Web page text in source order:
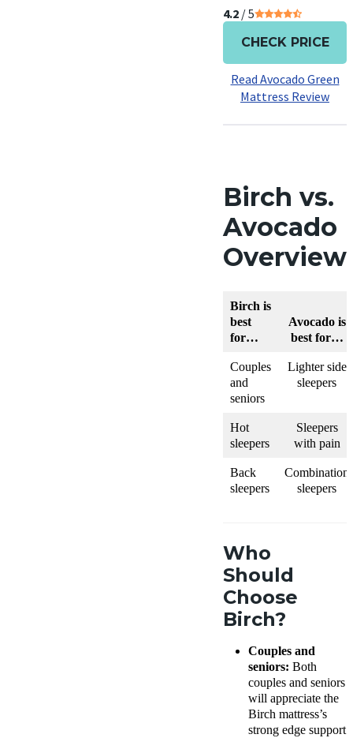
4.2 / 5
CHECK PRICE
Read Avocado Green
Mattress Review
Birch vs.
Avocado
Overview
Birch is
best
for…
Avocado is
best for…
Couples
and
seniors
Lighter side
sleepers
Hot
sleepers
Sleepers
with pain
Back
sleepers
Combination
sleepers
Who
Should
Choose
Birch?
Couples and
seniors: Both
couples and seniors
will appreciate the
Birch mattress’s
strong edge support